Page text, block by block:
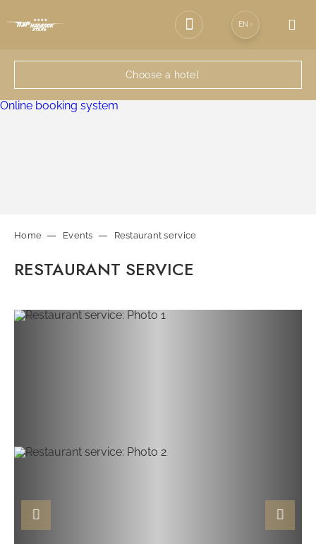
Choose a hotel
EN
EVENTS
Online booking system
Home Events Restaurant service
RESTAURANT SERVICE
Previous slide Next